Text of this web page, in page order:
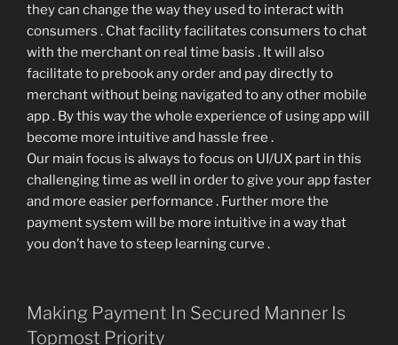
they can change the way they used to interact with
consumers . Chat facility facilitates consumers to chat
with the merchant on real time basis . It will also
facilitate to prebook any order and pay directly to
merchant without being navigated to any other mobile
app . By this way the whole experience of using app will
become more intuitive and hassle free .
Our main focus is always to focus on UI/UX part in this
challenging time as well in order to give your app faster
and more easier performance . Further more the
payment system will be more intuitive in a way that
you don’t have to steep learning curve .
Making Payment In Secured Manner Is
Topmost Priority